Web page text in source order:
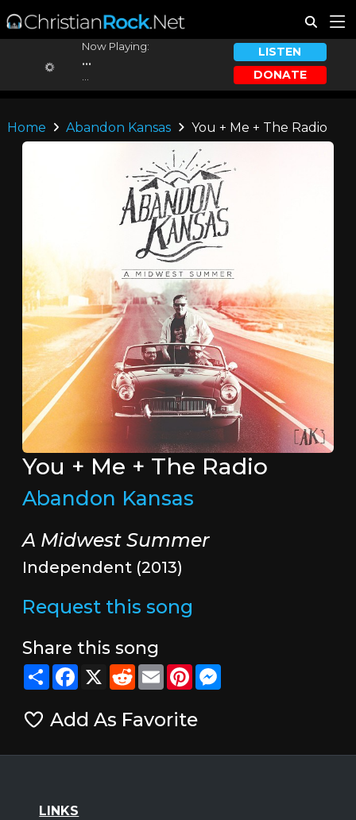
Now Playing:
...
LISTEN
DONATE
Home Abandon Kansas You + Me + The Radio
You + Me + The Radio
Abandon Kansas
A Midwest Summer
Independent (2013)
Request this song
Share this song
ShareFacebook
X RedditEmailPinterestMessenger
Add As Favorite
LINKS